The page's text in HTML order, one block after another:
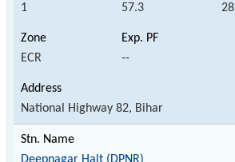
1 57.3 28
ECR --
National Highway 82, Bihar